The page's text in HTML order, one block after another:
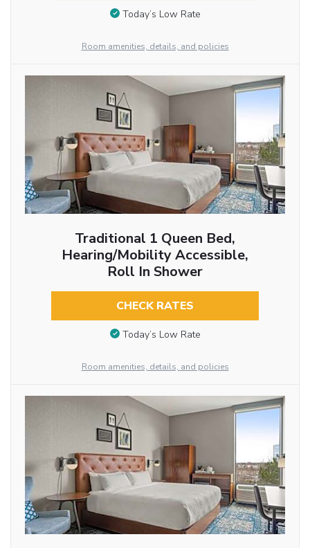
Today’s Low Rate
Room amenities, details, and policies
Traditional 1 Queen Bed,
Hearing/Mobility Accessible,
Roll In Shower
CHECK RATES
Today’s Low Rate
Room amenities, details, and policies